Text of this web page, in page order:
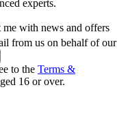
experts.
me with news and offers
from us on behalf of our
to the Terms &
16 or over.